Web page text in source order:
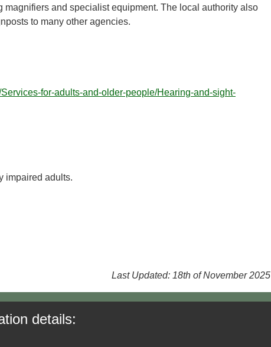
and specialist equipment. The local authority also
to many other agencies.
for-adults-and-older-people/Hearing-and-sight-
impaired adults.
Last Updated: 18th of November 2025
details: